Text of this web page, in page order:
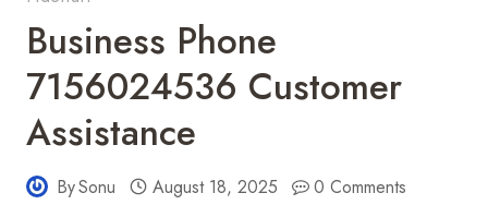
Business Phone
7156024536 Customer
Assistance
BySonu August 18, 2025 0 Comments